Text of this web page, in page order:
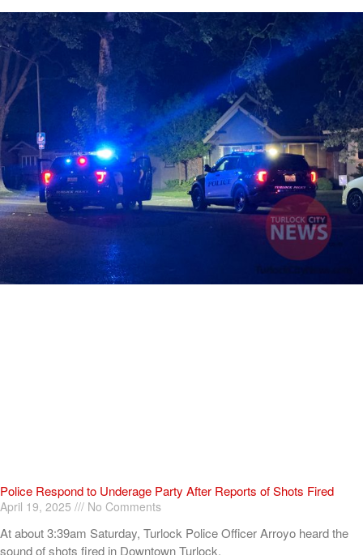
Police Respond to Underage Party After Reports of Shots Fired
April 19, 2025 No Comments
At about 3:39am Saturday, Turlock Police Officer Arroyo heard the
sound of shots fired in Downtown Turlock.